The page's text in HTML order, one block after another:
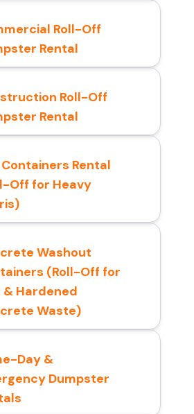
Roll-Off
Rental
Roll-Off
Rental
Rental
Off for Heavy
Washout
(Roll-Off for
& Hardened
Waste)
Day &
Dumpster